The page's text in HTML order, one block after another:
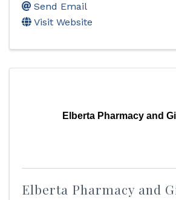
Send Email
Visit Website
Elberta Pharmacy and
Elberta Pharmacy and